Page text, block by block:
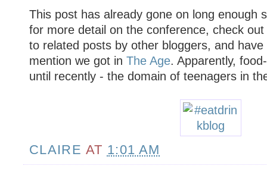
This post has already gone on long enough
for more detail on the conference, check
to related posts by other bloggers, and
mention we got in The Age. Apparently,
until recently - the domain of teenagers in
CLAIRE AT 1:01 AM